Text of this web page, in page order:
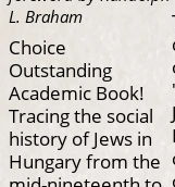
L. Braham
Choice
Outstanding
Academic Book!
Tracing the social
history of Jews in
Hungary from the